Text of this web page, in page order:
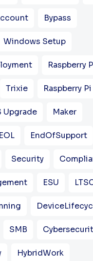
Bypass
Windows Setup
Raspberry
Trixie Raspberry
Upgrade Maker
EndOfSupport
Security
ESU
SMB
HybridWork